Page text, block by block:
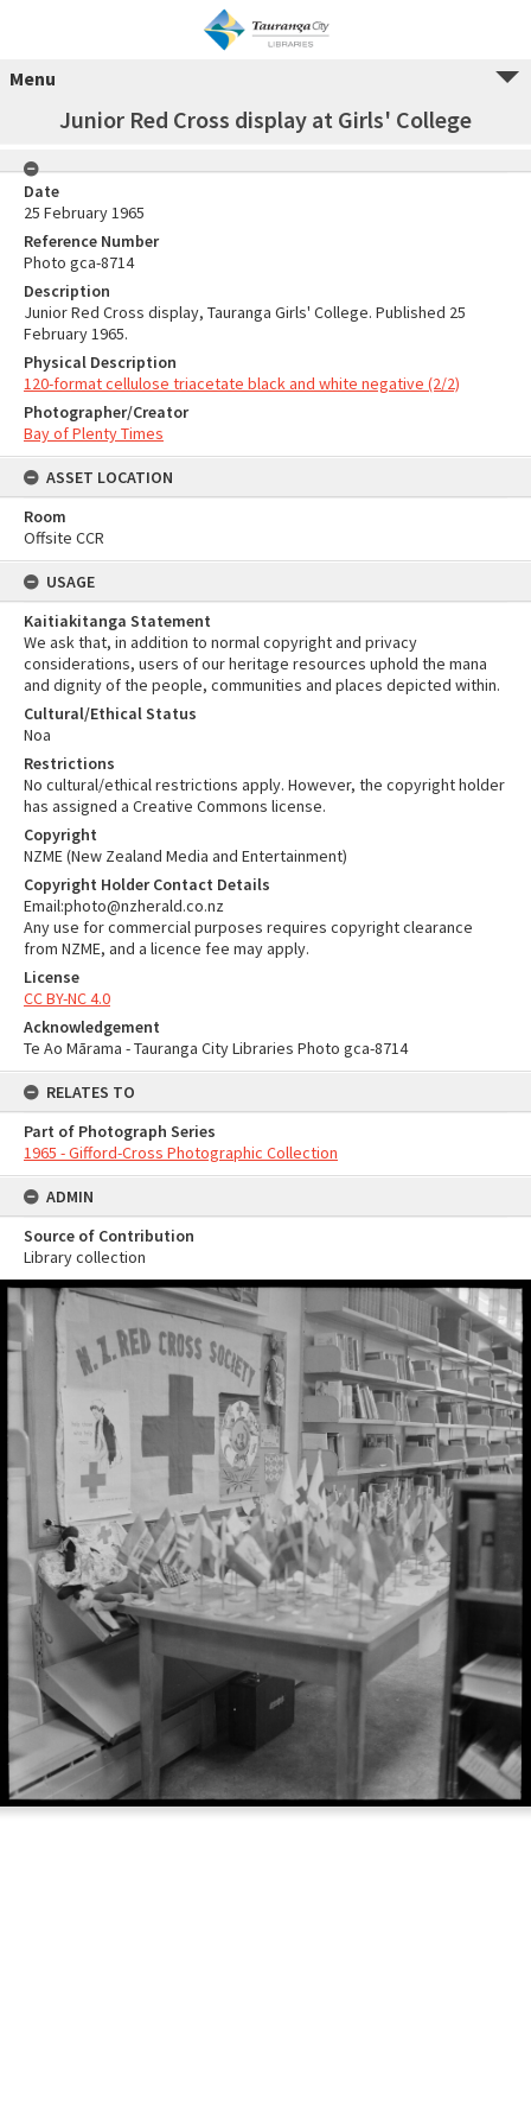
Menu
Junior Red Cross display at Girls' College
Date
25 February 1965
Reference Number
Photo gca-8714
Description
Junior Red Cross display, Tauranga Girls' College. Published 25
February 1965.
Physical Description
120-format cellulose triacetate black and white negative (2/2)
Photographer/Creator
Bay of Plenty Times
ASSET LOCATION
Room
Offsite CCR
USAGE
Kaitiakitanga Statement
We ask that, in addition to normal copyright and privacy
considerations, users of our heritage resources uphold the mana
and dignity of the people, communities and places depicted within.
Cultural/Ethical Status
Noa
Restrictions
No cultural/ethical restrictions apply. However, the copyright holder
has assigned a Creative Commons license.
Copyright
NZME (New Zealand Media and Entertainment)
Copyright Holder Contact Details
Email:photo@nzherald.co.nz
Any use for commercial purposes requires copyright clearance
from NZME, and a licence fee may apply.
License
CC BY-NC 4.0
Acknowledgement
Te Ao Mārama - Tauranga City Libraries Photo gca-8714
RELATES TO
Part of Photograph Series
1965 - Gifford-Cross Photographic Collection
ADMIN
Source of Contribution
Library collection